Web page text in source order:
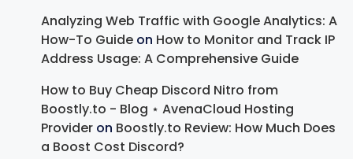
Analyzing Web Traffic with Google Analytics: A
How-To Guide on How to Monitor and Track IP
Address Usage: A Comprehensive Guide
How to Buy Cheap Discord Nitro from
Boostly.to - Blog ⋆ AvenaCloud Hosting
Provider on Boostly.to Review: How Much Does
a Boost Cost Discord?